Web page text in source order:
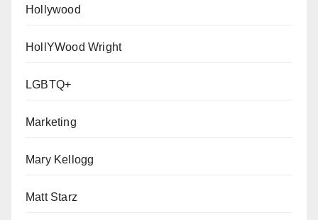
Hollywood
HollYWood Wright
LGBTQ+
Marketing
Mary Kellogg
Matt Starz